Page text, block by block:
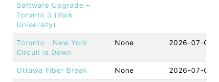
Software Upgrade –
Toronto 3 (York
University)
Toronto - New York
Circuit is Down
None 2026-07-08
Ottawa Fiber Break None 2026-07-08